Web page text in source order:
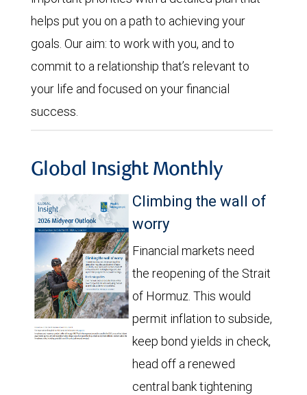
helps put you on a path to achieving your
goals. Our aim: to work with you, and to
commit to a relationship that’s relevant to
your life and focused on your financial
success.
Global Insight Monthly
Climbing the wall of
worry
Financial markets need
the reopening of the Strait
of Hormuz. This would
permit inflation to subside,
keep bond yields in check,
head off a renewed
central bank tightening